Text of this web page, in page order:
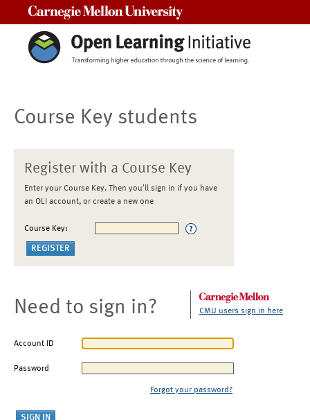
Course Key students
Register with a Course Key
Enter your Course Key. Then you'll sign in if you have
an OLI account, or create a new one
Course Key:
Need to sign in? CMU users sign in here
Account ID
Password
Forgot your password?